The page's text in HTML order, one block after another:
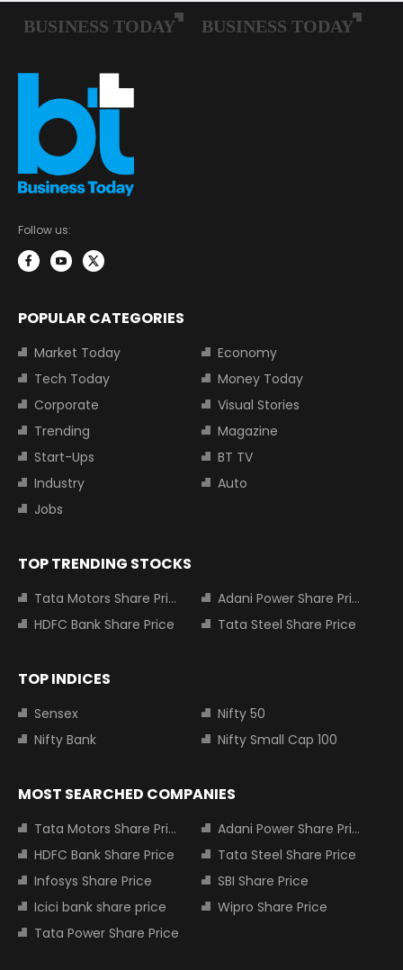
Follow us:
POPULAR CATEGORIES
Market Today
Economy
Tech Today
Money Today
Corporate
Visual Stories
Trending
Magazine
Start-Ups
BT TV
Industry
Auto
Jobs
TOP TRENDING STOCKS
Tata Motors Share Price
Adani Power Share Price
HDFC Bank Share Price
Tata Steel Share Price
TOP INDICES
Sensex
Nifty 50
Nifty Bank
Nifty Small Cap 100
MOST SEARCHED COMPANIES
Tata Motors Share Price
Adani Power Share Price
HDFC Bank Share Price
Tata Steel Share Price
Infosys Share Price
SBI Share Price
Icici bank share price
Wipro Share Price
Tata Power Share Price